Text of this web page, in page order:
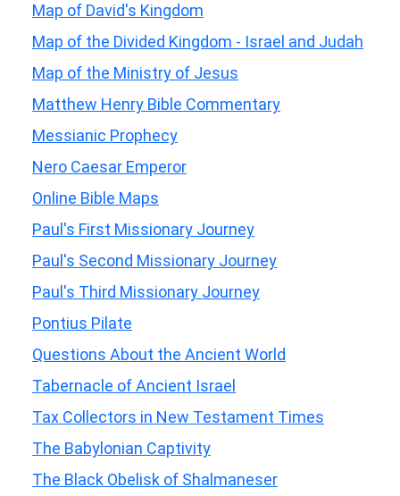
Map of David's Kingdom
Map of the Divided Kingdom - Israel and Judah
Map of the Ministry of Jesus
Matthew Henry Bible Commentary
Messianic Prophecy
Nero Caesar Emperor
Online Bible Maps
Paul's First Missionary Journey
Paul's Second Missionary Journey
Paul's Third Missionary Journey
Pontius Pilate
Questions About the Ancient World
Tabernacle of Ancient Israel
Tax Collectors in New Testament Times
The Babylonian Captivity
The Black Obelisk of Shalmaneser